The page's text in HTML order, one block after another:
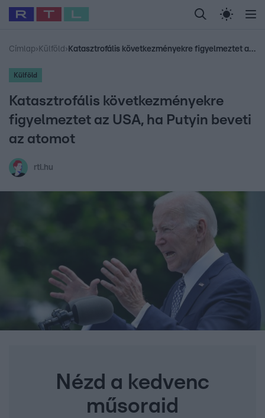
Legfrissebb RTL Híradó Randi Celeb vagyok,
Babits Marcella Most Wanted Gallusz
Címlap› Külföld › Katasztrofális következményekre figyelmeztet az USA, ha Putyin beveti az atomot
Külföld
Katasztrofális következményekre
figyelmeztet az USA, ha Putyin beveti
az atomot
rtl.hu
Nézd a kedvenc
műsoraid